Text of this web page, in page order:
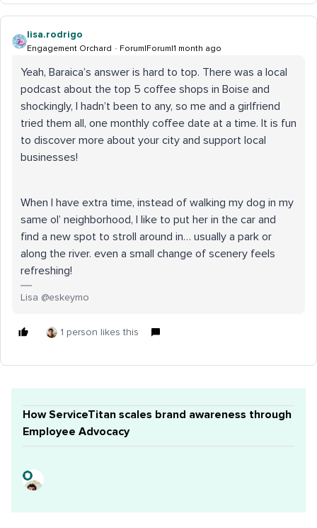
lisa.rodrigo
Engagement Orchard Forum|Forum|1 month ago
Yeah, Baraica’s answer is hard to top. There was a local
podcast about the top 5 coffee shops in Boise and
shockingly, I hadn’t been to any, so me and a girlfriend
tried them all, one monthly coffee date at a time. It is fun
to discover more about your city and support local
businesses!
When I have extra time, instead of walking my dog in my
same ol’ neighborhood, I like to put her in the car and
find a new spot to stroll around in… usually a park or
along the river. even a small change of scenery feels
refreshing!
Lisa @eskeymo
1 person likes this
How ServiceTitan scales brand awareness through
Employee Advocacy